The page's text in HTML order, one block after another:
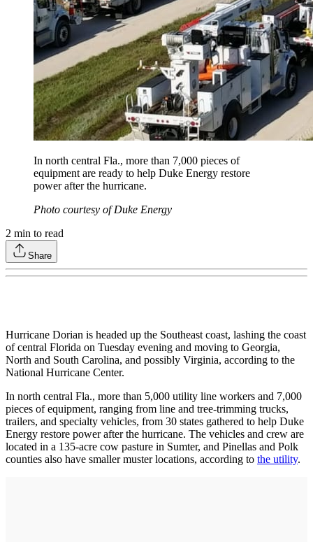
In north central Fla., more than 7,000 pieces of
equipment are ready to help Duke Energy restore
power after the hurricane.
Photo courtesy of Duke Energy
2 min to read
Share
Hurricane Dorian is headed up the Southeast coast, lashing the coast
of central Florida on Tuesday evening and moving to Georgia,
North and South Carolina, and possibly Virginia, according to the
National Hurricane Center.
In north central Fla., more than 5,000 utility line workers and 7,000
pieces of equipment, ranging from line and tree-trimming trucks,
trailers, and specialty vehicles, from 30 states gathered to help Duke
Energy restore power after the hurricane. The vehicles and crew are
located in a 135-acre cow pasture in Sumter, and Pinellas and Polk
counties also have smaller muster locations, according to the utility.